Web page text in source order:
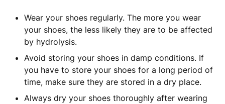
Wear your shoes regularly. The more you wear
your shoes, the less likely they are to be affected
by hydrolysis.
Avoid storing your shoes in damp conditions. If
you have to store your shoes for a long period of
time, make sure they are stored in a dry place.
Always dry your shoes thoroughly after wearing